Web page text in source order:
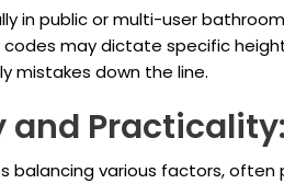
in public or multi-user
codes may dictate specific
mistakes down the line.
and
balancing various factors,